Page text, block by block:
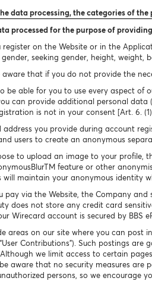
data processing, the categories of
processed for the purpose of
register on the Website or in the
seeking gender, height, weight,
aware that if you do not provide the
be able for you to use every aspect of
can provide additional personal
is not in your consent [Art. 6.
address you provide during account
users to create an anonymous
to upload an image to your profile,
feature or other
will maintain your anonymous identity
pay via the Website, the Company
does not store any credit card
Wirecard account is secured by BBS
areas on our site where you can
Contributions”). Such postings
we limit access to certain
aware that no security measures
persons, so we encourage